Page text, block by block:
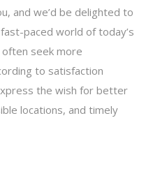
and we’d be delighted to
paced world of today’s
seek more
to satisfaction
the wish for better
locations, and timely